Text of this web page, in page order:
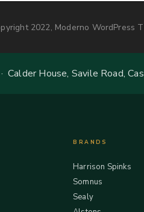
2022, Moderno WordPress
House, Savile Road,
BRANDS
Harrison Spinks
Somnus
Sealy